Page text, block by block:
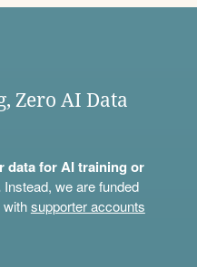
Zero AI Data
data for AI training or
Instead, we are funded
withsupporter accounts